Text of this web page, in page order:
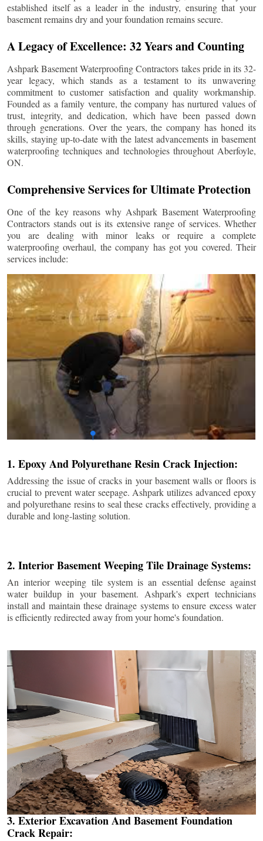
established itself as a leader in the industry, ensuring that your
basement remains dry and your foundation remains secure.
A Legacy of Excellence: 32 Years and Counting
Ashpark Basement Waterproofing Contractors takes pride in its 32-
year legacy, which stands as a testament to its unwavering
commitment to customer satisfaction and quality workmanship.
Founded as a family venture, the company has nurtured values of
trust, integrity, and dedication, which have been passed down
through generations. Over the years, the company has honed its
skills, staying up-to-date with the latest advancements in basement
waterproofing techniques and technologies throughout Aberfoyle,
ON.
Comprehensive Services for Ultimate Protection
One of the key reasons why Ashpark Basement Waterproofing
Contractors stands out is its extensive range of services. Whether
you are dealing with minor leaks or require a complete
waterproofing overhaul, the company has got you covered. Their
services include:
1. Epoxy And Polyurethane Resin Crack Injection:
Addressing the issue of cracks in your basement walls or floors is
crucial to prevent water seepage. Ashpark utilizes advanced epoxy
and polyurethane resins to seal these cracks effectively, providing a
durable and long-lasting solution.
2. Interior Basement Weeping Tile Drainage Systems:
An interior weeping tile system is an essential defense against
water buildup in your basement. Ashpark's expert technicians
install and maintain these drainage systems to ensure excess water
is efficiently redirected away from your home's foundation.
3. Exterior Excavation And Basement Foundation
Crack Repair: